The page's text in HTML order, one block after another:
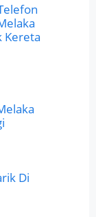
Kereta
Di